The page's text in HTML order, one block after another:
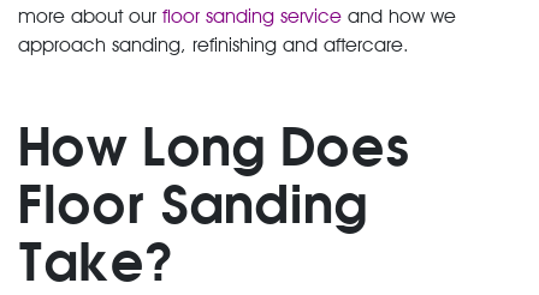
more about our floor sanding service and how we
approach sanding, refinishing and aftercare.
How Long Does
Floor Sanding
Take?